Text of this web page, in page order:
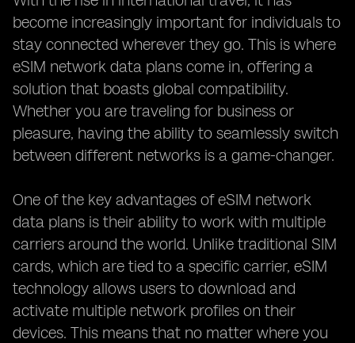
become increasingly important for individuals to
stay connected wherever they go. This is where
eSIM network data plans come in, offering a
solution that boasts global compatibility.
Whether you are traveling for business or
pleasure, having the ability to seamlessly switch
between different networks is a game-changer.
One of the key advantages of eSIM network
data plans is their ability to work with multiple
carriers around the world. Unlike traditional SIM
cards, which are tied to a specific carrier, eSIM
technology allows users to download and
activate multiple network profiles on their
devices. This means that no matter where you